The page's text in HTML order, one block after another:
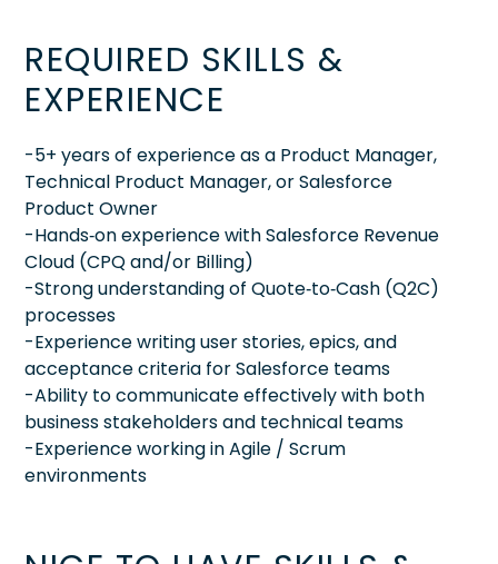
REQUIRED SKILLS &
EXPERIENCE
-5+ years of experience as a Product Manager,
Technical Product Manager, or Salesforce
Product Owner
-Hands‑on experience with Salesforce Revenue
Cloud (CPQ and/or Billing)
-Strong understanding of Quote‑to‑Cash (Q2C)
processes
-Experience writing user stories, epics, and
acceptance criteria for Salesforce teams
-Ability to communicate effectively with both
business stakeholders and technical teams
-Experience working in Agile / Scrum
environments